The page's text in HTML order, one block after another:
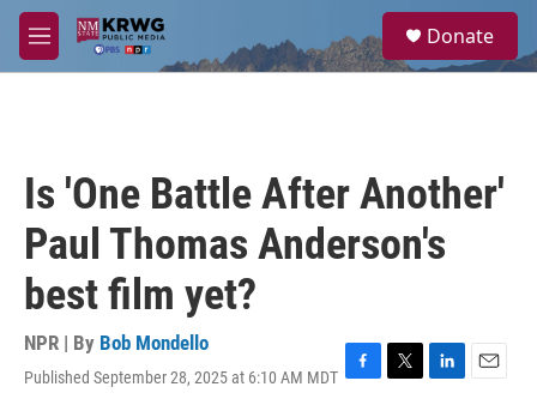
Skip to main content
M
e
a
Donate
Is 'One Battle After Another'
Paul Thomas Anderson's
best film yet?
NPR | By Bob Mondello
Published September 28, 2025 at 6:10 AM MDT F
T
L
E